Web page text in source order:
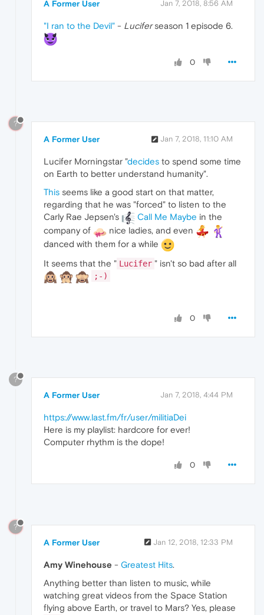
A Former User Jan 7, 2018, 8:56 AM
"I ran to the Devil" - Luciferseason 1 episode 6.
0
?
A Former User Jan 7, 2018, 11:10 AM
Lucifer Morningstar "decides to spend some time
on Earth to better understand humanity".
This seems like a good start on that matter,
regarding that he was "forced" to listen to the
Carly Rae Jepsen's
Call Me Maybe in the
company of
nice ladies, and even
danced with them for a while
It seems that the " Lucifer " isn't so bad after all
;-)
0
?
A Former User Jan 7, 2018, 4:44 PM
https://www.last.fm/fr/user/militiaDei
Here is my playlist: hardcore for ever!
Computer rhythm is the dope!
0
?
A Former User Jan 12, 2018, 12:33 PM
Amy Winehouse - Greatest Hits.
Anything better than listen to music, while
watching great videos from the Space Station
flying above Earth, or travel to Mars? Yes, please